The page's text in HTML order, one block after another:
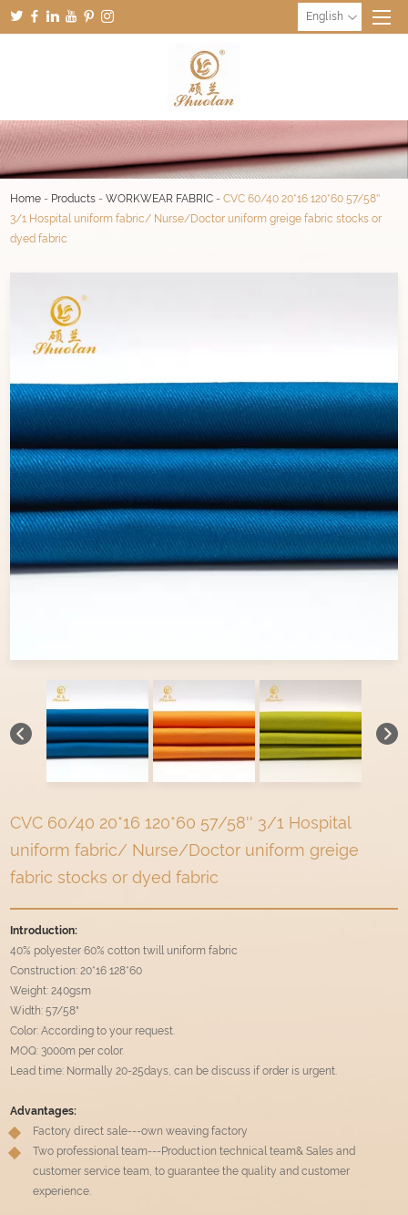
English
Home - Products -WORKWEAR FABRIC -CVC 60/40 20*16 120*60 57/58''
3/1 Hospital uniform fabric/ Nurse/Doctor uniform greige fabric stocks or
dyed fabric
CVC 60/40 20*16 120*60 57/58'' 3/1 Hospital
uniform fabric/ Nurse/Doctor uniform greige
fabric stocks or dyed fabric
Introduction:
40% polyester 60% cotton twill uniform fabric
Construction: 20*16 128*60
Weight: 240gsm
Width: 57/58"
Color: According to your request.
MOQ: 3000m per color.
Lead time: Normally 20-25days, can be discuss if order is urgent.
Advantages:
Factory direct sale---own weaving factory
Two professional team---Production technical team& Sales and
customer service team, to guarantee the quality and customer
experience.